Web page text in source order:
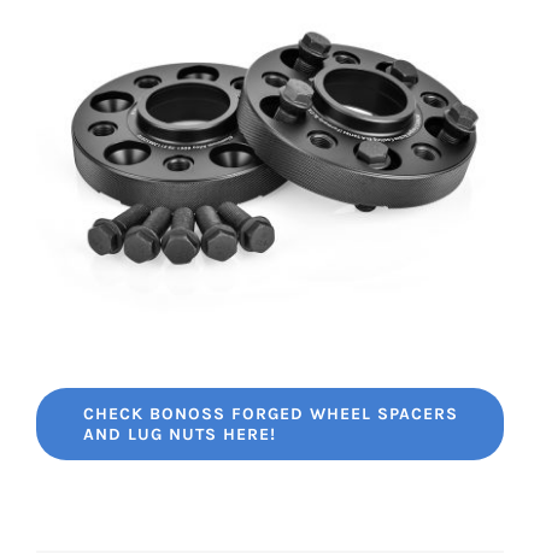
CHECK BONOSS FORGED WHEEL SPACERS
AND LUG NUTS HERE!